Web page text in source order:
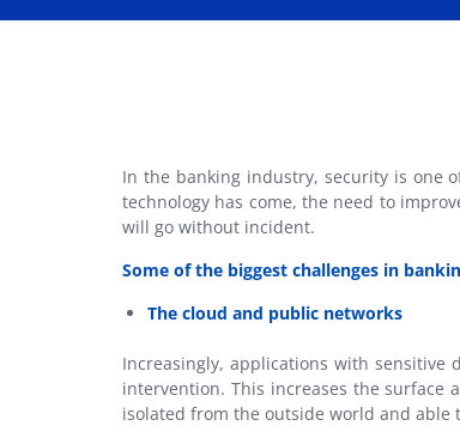
In the banking industry, security is one
technology has come, the need to
will go without incident.
Some of the biggest challenges in
The cloud and public networks
Increasingly, applications with
intervention. This increases the surface
isolated from the outside world and able